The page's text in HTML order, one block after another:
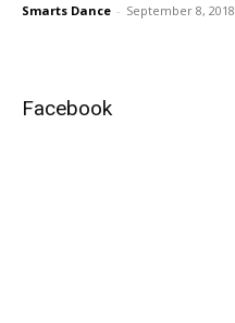
Smarts Dance - September 8, 2018
Facebook